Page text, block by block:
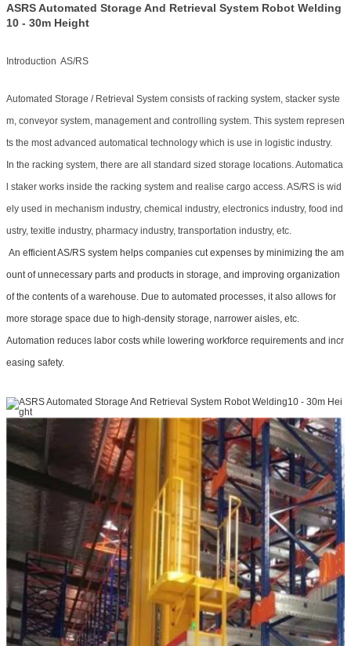
ASRS Automated Storage And Retrieval System Robot Welding
10 - 30m Height
Introduction AS/RS
Automated Storage / Retrieval System consists of racking system, stacker syste
m, conveyor system, management and controlling system. This system represen
ts the most advanced automatical technology which is use in logistic industry.
In the racking system, there are all standard sized storage locations. Automatica
l staker works inside the racking system and realise cargo access. AS/RS is wid
ely used in mechanism industry, chemical industry, electronics industry, food ind
ustry, texitle industry, pharmacy industry, transportation industry, etc.
An efficient AS/RS system helps companies cut expenses by minimizing the am
ount of unnecessary parts and products in storage, and improving organization
of the contents of a warehouse. Due to automated processes, it also allows for
more storage space due to high-density storage, narrower aisles, etc.
Automation reduces labor costs while lowering workforce requirements and incr
easing safety.